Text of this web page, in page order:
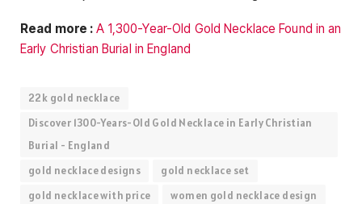
Read more : A 1,300-Year-Old Gold Necklace Found in an
Early Christian Burial in England
22k gold necklace
Discover 1300-Years-Old Gold Necklace in Early Christian
Burial - England
gold necklace designs
gold necklace set
gold necklace with price
women gold necklace design